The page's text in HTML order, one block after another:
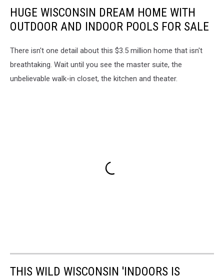
href="https://unsplash.com/s/photos/door-
HUGE WISCONSIN DREAM HOME WITH
OUTDOOR AND INDOOR POOLS FOR SALE
There isn't one detail about this $3.5 million home that isn't
breathtaking. Wait until you see the master suite, the
unbelievable walk-in closet, the kitchen and theater.
THIS WILD WISCONSIN 'INDOORS IS